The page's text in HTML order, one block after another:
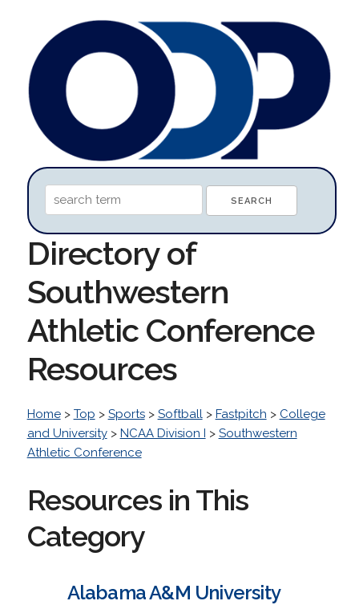
Directory of
Southwestern
Athletic Conference
Resources
Home> Top > Sports> Softball> Fastpitch > College
and University> NCAA Division I > Southwestern
Athletic Conference
Resources in This
Category
Alabama A&M University